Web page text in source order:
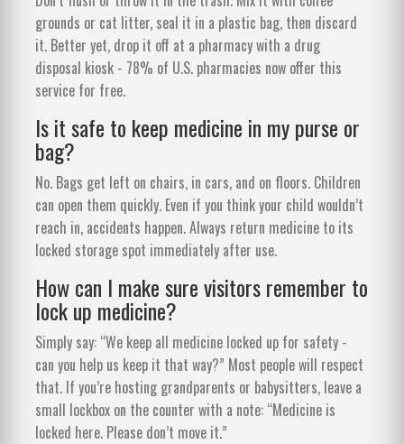
grounds or cat litter, seal it in a plastic bag, then discard
it. Better yet, drop it off at a pharmacy with a drug
disposal kiosk - 78% of U.S. pharmacies now offer this
service for free.
Is it safe to keep medicine in my purse or
bag?
No. Bags get left on chairs, in cars, and on floors. Children
can open them quickly. Even if you think your child wouldn’t
reach in, accidents happen. Always return medicine to its
locked storage spot immediately after use.
How can I make sure visitors remember to
lock up medicine?
Simply say: “We keep all medicine locked up for safety -
can you help us keep it that way?” Most people will respect
that. If you’re hosting grandparents or babysitters, leave a
small lockbox on the counter with a note: “Medicine is
locked here. Please don’t move it.”